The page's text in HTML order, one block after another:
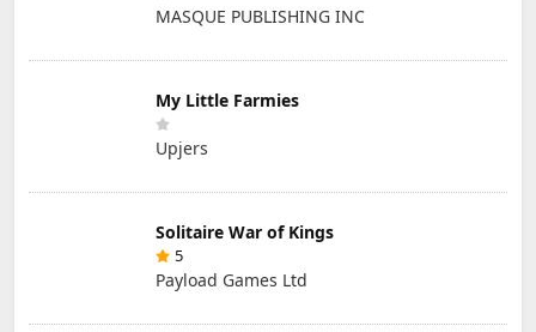
MASQUE PUBLISHING INC
My Little Farmies
Upjers
Solitaire War of Kings
5
Payload Games Ltd